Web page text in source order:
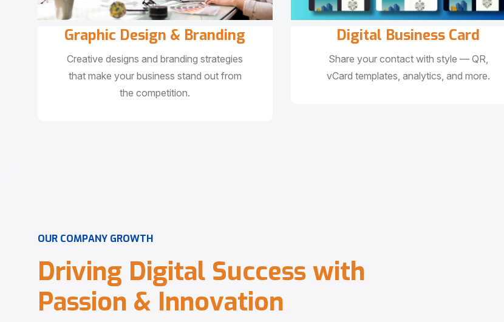
Graphic Design & Branding
Creative designs and branding strategies
that make your business stand out from
the competition.
Digital Business Card
Share your contact with style — QR,
vCard templates, analytics, and more.
OUR COMPANY GROWTH
Driving Digital Success with
Passion & Innovation